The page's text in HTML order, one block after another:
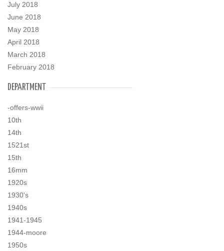
July 2018
June 2018
May 2018
April 2018
March 2018
February 2018
DEPARTMENT
-offers-wwii
10th
14th
1521st
15th
16mm
1920s
1930's
1940s
1941-1945
1944-moore
1950s